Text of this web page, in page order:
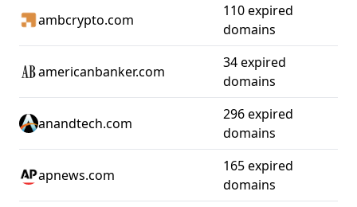
ambcrypto.com
110 expired
domains
americanbanker.com
34 expired
domains
anandtech.com
296 expired
domains
apnews.com
165 expired
domains